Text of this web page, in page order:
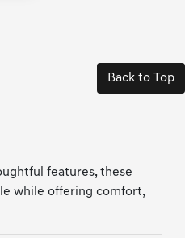
Back to Top
features, these
while offering comfort,